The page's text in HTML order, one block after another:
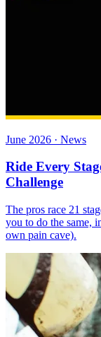
June 2026 · News
Ride Every
Challenge
The pros race 21
you to do the same,
own pain cave).